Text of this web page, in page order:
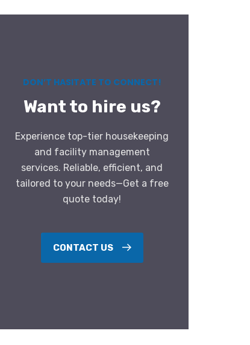
DON’T HASITATE TO CONNECT!
Want to hire us?
Experience top-tier housekeeping
and facility management
services. Reliable, efficient, and
tailored to your needs—Get a free
quote today!
CONTACT US